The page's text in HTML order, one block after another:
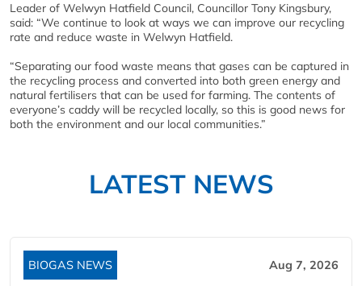
Leader of Welwyn Hatfield Council, Councillor Tony Kingsbury,
said: “We continue to look at ways we can improve our recycling
rate and reduce waste in Welwyn Hatfield.
“Separating our food waste means that gases can be captured in
the recycling process and converted into both green energy and
natural fertilisers that can be used for farming. The contents of
everyone’s caddy will be recycled locally, so this is good news for
both the environment and our local communities.”
LATEST NEWS
BIOGAS NEWS Aug 7, 2026